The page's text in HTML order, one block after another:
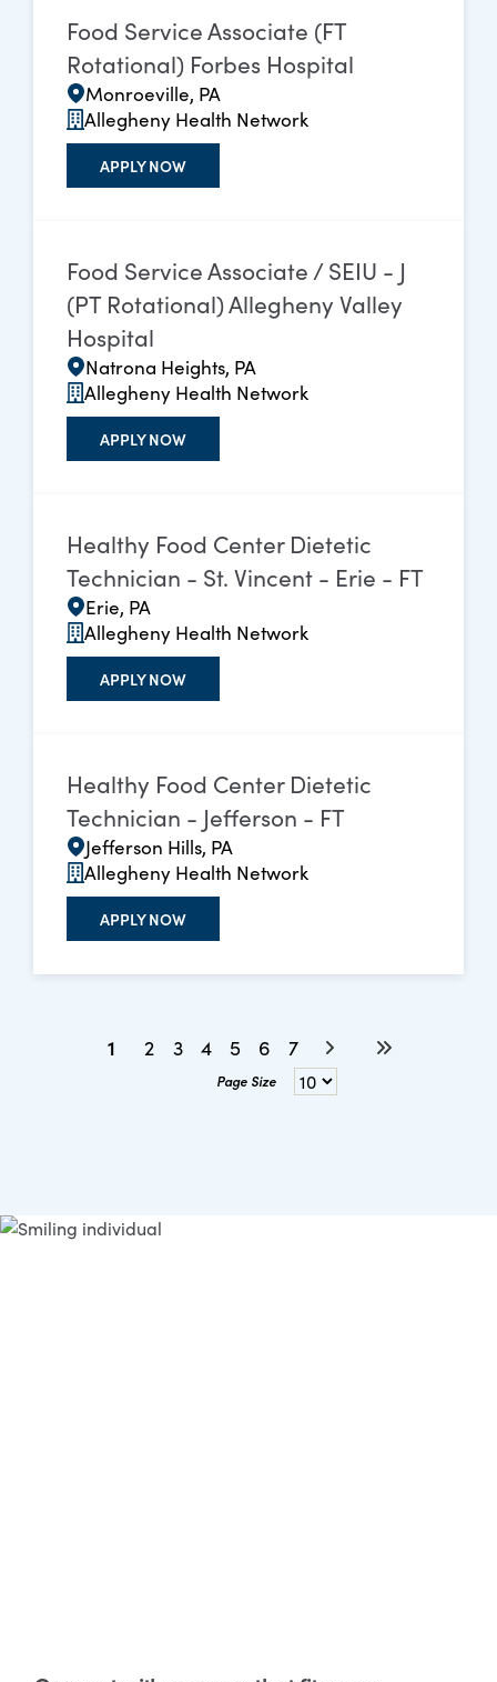
Food Service Associate (FT
Rotational) Forbes Hospital
Monroeville, PA
Allegheny Health Network
APPLY NOW
Food Service Associate / SEIU - J
(PT Rotational) Allegheny Valley
Hospital
Natrona Heights, PA
Allegheny Health Network
APPLY NOW
Healthy Food Center Dietetic
Technician - St. Vincent - Erie - FT
Erie, PA
Allegheny Health Network
APPLY NOW
Healthy Food Center Dietetic
Technician - Jefferson - FT
Jefferson Hills, PA
Allegheny Health Network
APPLY NOW
1 2 3 4 5 6 7
Page Size